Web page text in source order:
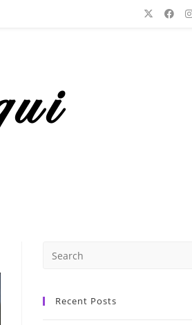
Recent Posts